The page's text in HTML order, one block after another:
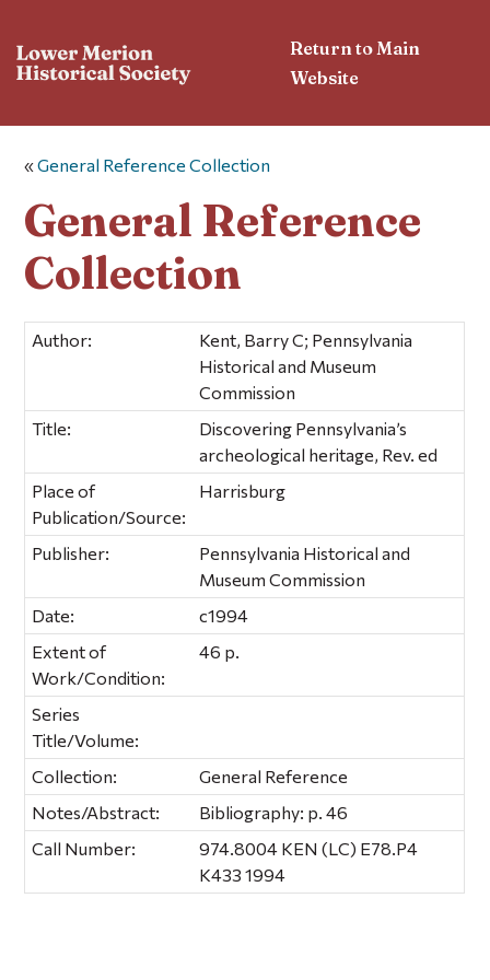
Return to Main
Website
«General Reference Collection
General Reference
Collection
Author:
Kent, Barry C; Pennsylvania
Historical and Museum
Commission
Title:
Discovering Pennsylvania’s
archeological heritage, Rev. ed
Place of
Publication/Source:
Harrisburg
Publisher:
Pennsylvania Historical and
Museum Commission
Date:
c1994
Extent of
Work/Condition:
46 p.
Series
Title/Volume:
Collection:
General Reference
Notes/Abstract:
Bibliography: p. 46
Call Number:
974.8004 KEN (LC) E78.P4
K433 1994